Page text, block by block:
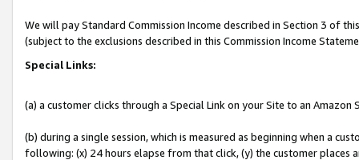
We will pay Standard Commission Income described in Section 3 of
(subject to the exclusions described in this Commission Income
Special Links:
(a) a customer clicks through a Special Link on your Site to an Amazon
(b) during a single session, which is measured as beginning when a
following: (x) 24 hours elapse from that click, (y) the customer